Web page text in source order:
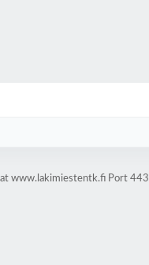
at www.lakimiestentk.fi Port 443